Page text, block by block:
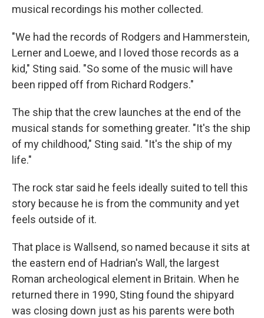
musical recordings his mother collected.
"We had the records of Rodgers and Hammerstein,
Lerner and Loewe, and I loved those records as a
kid," Sting said. "So some of the music will have
been ripped off from Richard Rodgers."
The ship that the crew launches at the end of the
musical stands for something greater. "It's the ship
of my childhood," Sting said. "It's the ship of my
life."
The rock star said he feels ideally suited to tell this
story because he is from the community and yet
feels outside of it.
That place is Wallsend, so named because it sits at
the eastern end of Hadrian's Wall, the largest
Roman archeological element in Britain. When he
returned there in 1990, Sting found the shipyard
was closing down just as his parents were both